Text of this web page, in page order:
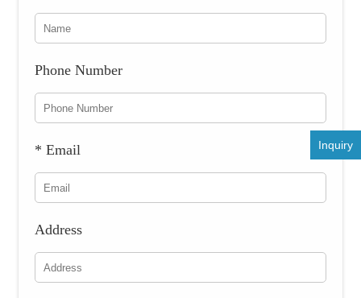
Phone Number
* Email
Address
Inquiry